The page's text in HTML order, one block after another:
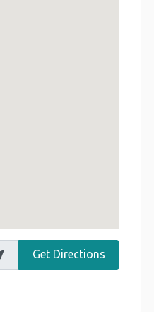
Get Directions